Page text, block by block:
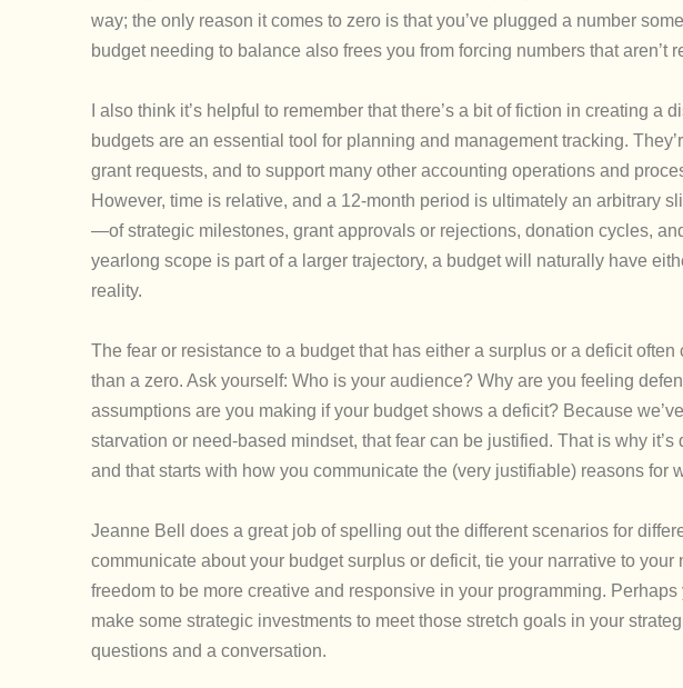
way; the only reason it comes to zero is that you’ve plugged a number
budget needing to balance also frees you from forcing numbers that aren’t
I also think it’s helpful to remember that there’s a bit of fiction in creating a
budgets are an essential tool for planning and management tracking.
grant requests, and to support many other accounting operations and
However, time is relative, and a 12-month period is ultimately an arbitrary
—of strategic milestones, grant approvals or rejections, donation cycles,
yearlong scope is part of a larger trajectory, a budget will naturally have
reality.
The fear or resistance to a budget that has either a surplus or a deficit
than a zero. Ask yourself: Who is your audience? Why are you feeling
assumptions are you making if your budget shows a deficit? Because
starvation or need-based mindset, that fear can be justified. That is why
and that starts with how you communicate the (very justifiable) reasons for
Jeanne Bell does a great job of spelling out the different scenarios for
communicate about your budget surplus or deficit, tie your narrative to your
freedom to be more creative and responsive in your programming. Perhaps
make some strategic investments to meet those stretch goals in your
questions and a conversation.